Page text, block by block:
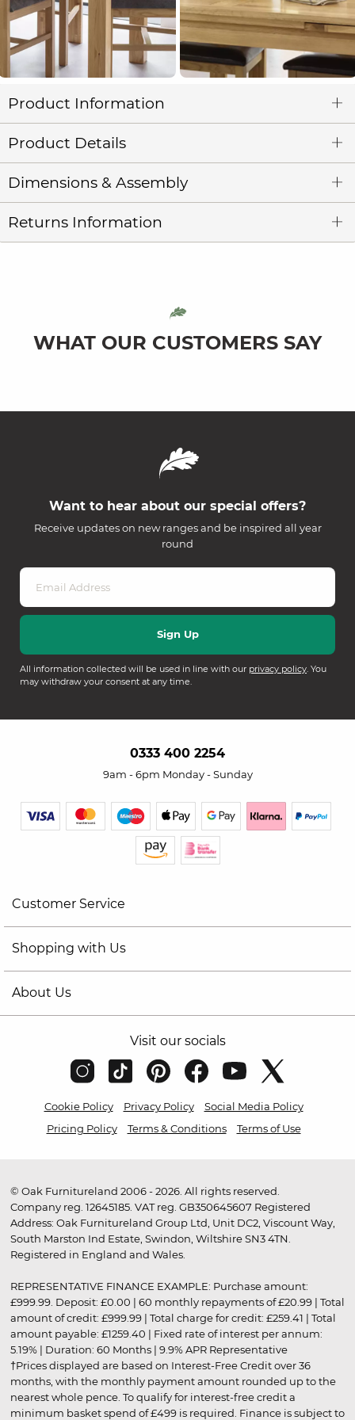
Product Information
Product Details
Dimensions & Assembly
Returns Information
WHAT OUR CUSTOMERS SAY
Want to hear about our special offers?
Receive updates on new ranges and be inspired all year
round
All information collected will be used in line with our privacy policy. You
may withdraw your consent at any time.
0333 400 2254
9am - 6pm Monday - Sunday
Customer Service
Shopping with Us
About Us
Visit our socials
Cookie Policy Privacy Policy
Social Media Policy
Pricing Policy
Terms & Conditions Terms of Use
© Oak Furnitureland 2006 - 2026. All rights reserved.
Company reg. 12645185. VAT reg. GB350645607 Registered
Address: Oak Furnitureland Group Ltd, Unit DC2, Viscount Way,
South Marston Ind Estate, Swindon, Wiltshire SN3 4TN.
Registered in England and Wales.
REPRESENTATIVE FINANCE EXAMPLE: Purchase amount:
£999.99. Deposit: £0.00 | 60 monthly repayments of £20.99 | Total
amount of credit: £999.99 | Total charge for credit: £259.41 | Total
amount payable: £1259.40 | Fixed rate of interest per annum:
5.19% | Duration: 60 Months | 9.9% APR Representative
†Prices displayed are based on Interest-Free Credit over 36
months, with the monthly payment amount rounded up to the
nearest whole pence. To qualify for interest-free credit a
minimum basket spend of £499 is required. Finance is subject to